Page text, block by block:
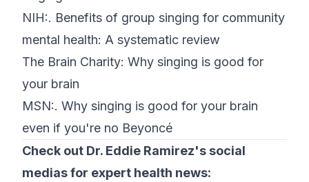
NIH:. Benefits of group singing for community
mental health: A systematic review
The Brain Charity: Why singing is good for
your brain
MSN:. Why singing is good for your brain
even if you're no Beyoncé
Check out Dr. Eddie Ramirez's social
medias for expert health news: